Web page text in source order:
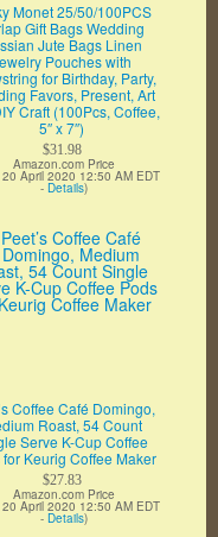
Monet 25/50/100PCS
Gift Bags Wedding
Jute Bags Linen
Pouches with
for Birthday, Party,
Favors, Present, Art
Craft (100Pcs, Coffee,
5″ x 7″)
$31.98
Amazon.com Price
April 2020 12:50 AM EDT
- Details)
Coffee Café Domingo,
Roast, 54 Count
Serve K-Cup Coffee
for Keurig Coffee Maker
$27.83
Amazon.com Price
April 2020 12:50 AM EDT
- Details)